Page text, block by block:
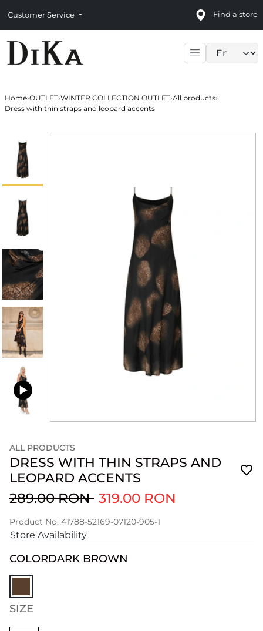
Customer Service Find a store
Home›OUTLET›WINTER COLLECTION OUTLET›All products›
Dress with thin straps and leopard accents
ALL PRODUCTS
DRESS WITH THIN STRAPS AND
LEOPARD ACCENTS
289.00 RON 319.00 RON
Product No: 41788-52169-07120-905-1
Store Availability
COLORDARK BROWN
SIZE